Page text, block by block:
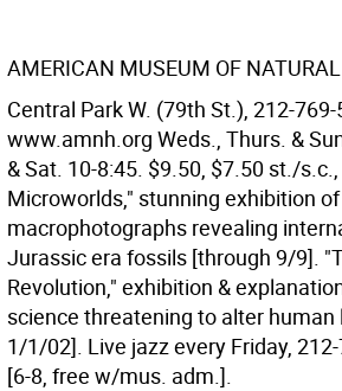
AMERICAN MUSEUM OF
Central Park W. (79th St.), 212-769-
www.amnh.org Weds., Thurs. &
& Sat. 10-8:45. $9.50, $7.50 st./
Microworlds," stunning exhibition of
macrophotographs revealing
Jurassic era fossils [through 9/9].
Revolution," exhibition &
science threatening to alter human
1/1/02]. Live jazz every Friday,
[6-8, free w/mus. adm.].